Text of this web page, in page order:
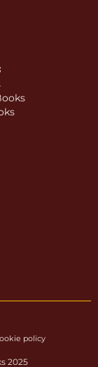
policy
2025